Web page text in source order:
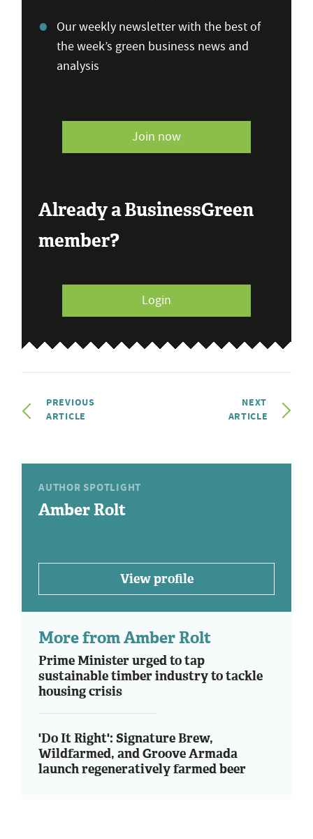
Our weekly newsletter with the best of
the week’s green business news and
analysis
Join now
Already a BusinessGreen
member?
Login
PREVIOUS
ARTICLE
NEXT
ARTICLE
AUTHOR SPOTLIGHT
Amber Rolt
View profile
More from Amber Rolt
Prime Minister urged to tap
sustainable timber industry to tackle
housing crisis
'Do It Right': Signature Brew,
Wildfarmed, and Groove Armada
launch regeneratively farmed beer